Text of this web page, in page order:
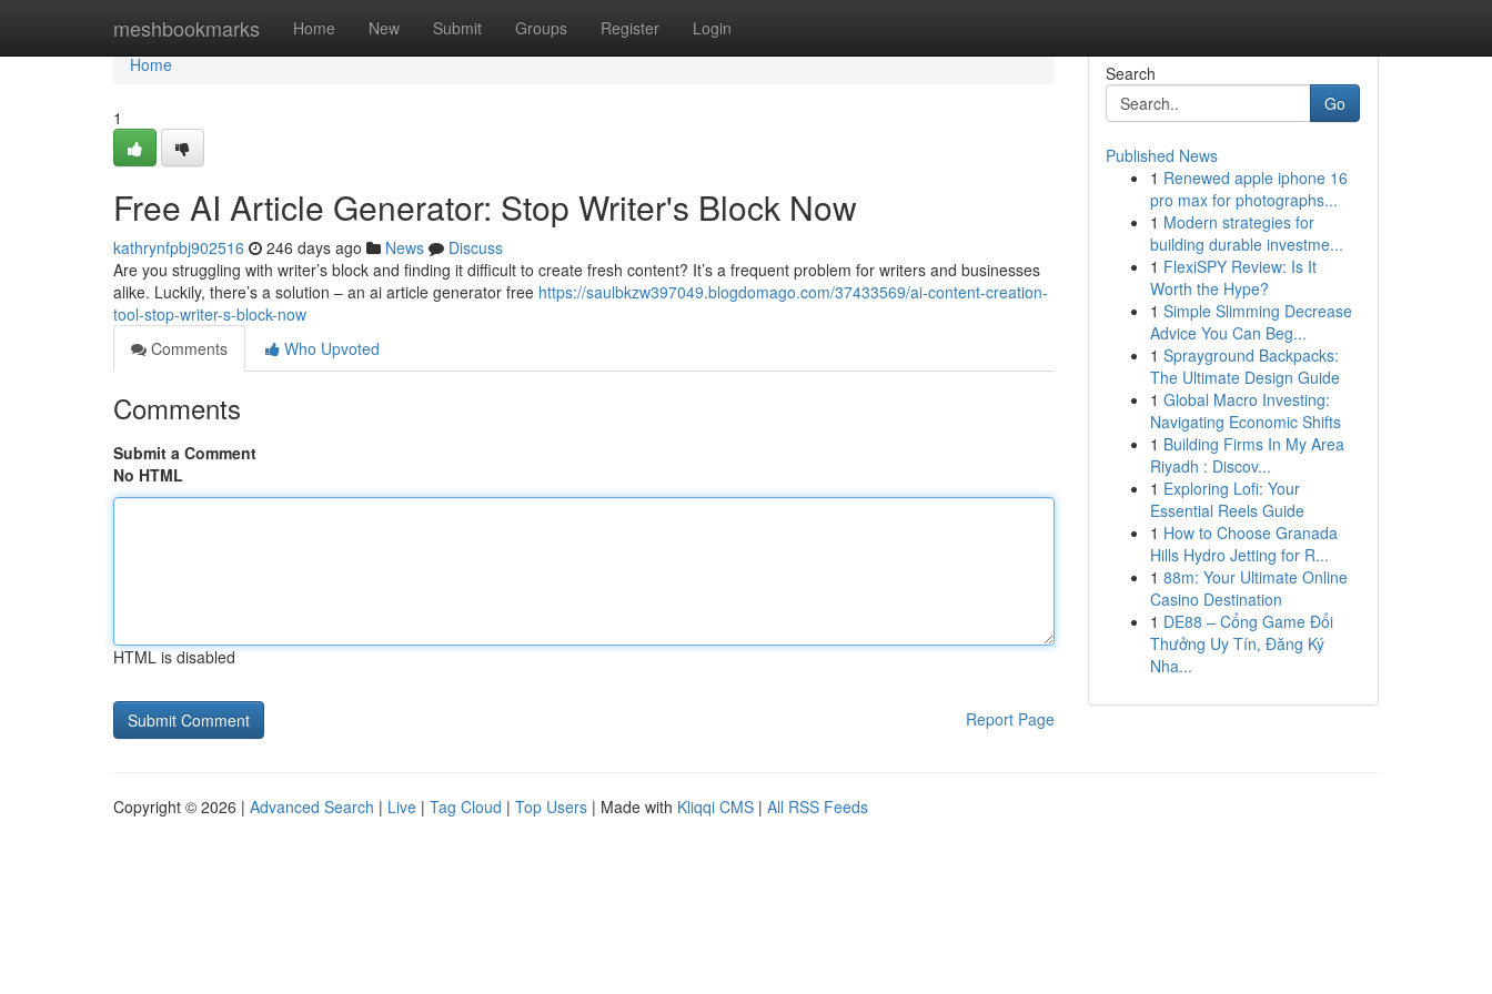
meshbookmarks Home New Submit Groups Register Login
Home
Home
1
Free AI Article Generator: Stop Writer's Block Now
kathrynfpbj902516 246 days ago News
Discuss
Are you struggling with writer’s block and finding it difficult to create fresh content? It’s a frequent problem for writers and businesses
alike. Luckily, there’s a solution – an ai article generator free https://saulbkzw397049.blogdomago.com/37433569/ai-content-creation-
tool-stop-writer-s-block-now
Comments
Who Upvoted
Comments
Submit a Comment
No HTML
HTML is disabled
Report Page
Search
Go
Published News
1 Renewed apple iphone 16
pro max for photographs...
1 Modern strategies for
building durable investme...
1 FlexiSPY Review: Is It
Worth the Hype?
1 Simple Slimming Decrease
Advice You Can Beg...
1 Sprayground Backpacks:
The Ultimate Design Guide
1 Global Macro Investing:
Navigating Economic Shifts
1 Building Firms In My Area
Riyadh : Discov...
1 Exploring Lofi: Your
Essential Reels Guide
1 How to Choose Granada
Hills Hydro Jetting for R...
1 88m: Your Ultimate Online
Casino Destination
1 DE88 – Cổng Game Đổi
Thưởng Uy Tín, Đăng Ký
Nha...
Copyright © 2026 | Advanced Search | Live | Tag Cloud | Top Users | Made with Kliqqi CMS | All RSS Feeds